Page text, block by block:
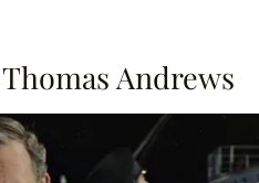
Andrews